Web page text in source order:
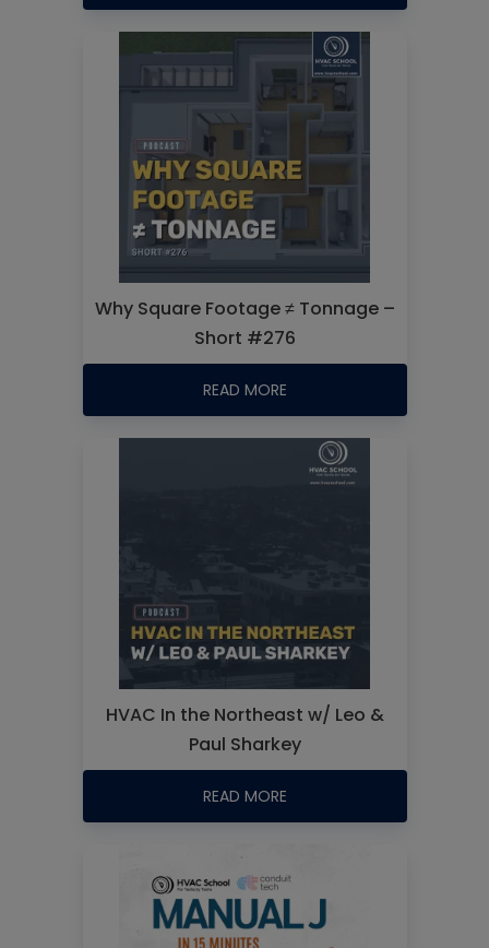
Why Square Footage ≠ Tonnage –
Short #276
READ MORE
HVAC In the Northeast w/ Leo &
Paul Sharkey
READ MORE